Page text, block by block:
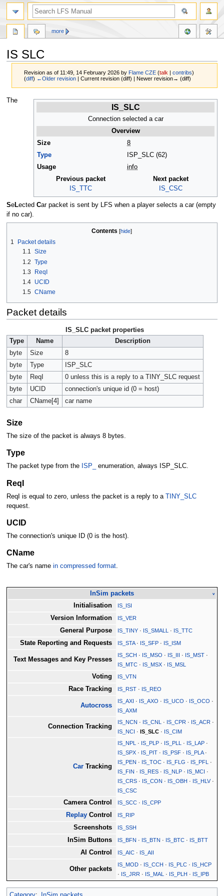
IS SLC
Revision as of 11:49, 14 February 2026 byFlame CZE (talk |contribs)
(diff) ←Older revision | Current revision (diff) | Newer revision→ (diff)
Jump
Jump
IS_SLC
Connection selected a car
Overview
Size
8
Type
ISP_SLC (62)
Usage
info
Previous packet
IS_TTC
Next packet
IS_CSC
The
SeLected Car packet is sent by LFS when a player selects a car (empty
if no car).
Contents
1
Packet details
1.1 Size
1.2 Type
1.3
ReqI
1.4 UCID
1.5 CName
Packet details
IS_SLC packet properties
Type
Name
Description
byte
Size
8
byte
Type
ISP_SLC
byte
ReqI
0 unless this is a reply to a TINY_SLC request
byte
UCID
connection's unique id (0 = host)
char
CName[4] car name
Size
The size of the packet is always 8 bytes.
Type
The packet type from the ISP_ enumeration, always ISP_SLC.
ReqI
ReqI is equal to zero, unless the packet is a reply to a TINY_SLC
request.
UCID
The connection's unique ID (0 is the host).
CName
The car's name in compressed format.
InSim packets v
Initialisation IS_ISI
Version Information IS_VER
General Purpose IS_TINY · IS_SMALL · IS_TTC
State Reporting and Requests IS_STA· IS_SFP · IS_ISM
Text Messages and Key Presses
IS_SCH · IS_MSO · IS_III · IS_MST ·
IS_MTC · IS_MSX · IS_MSL
Voting IS_VTN
Race Tracking IS_RST · IS_REO
Autocross
IS_AXI · IS_AXO · IS_UCO · IS_OCO ·
IS_AXM
Connection Tracking
IS_NCN · IS_CNL · IS_CPR · IS_ACR ·
IS_NCI · IS_SLC · IS_CIM
Car Tracking
IS_NPL · IS_PLP · IS_PLL · IS_LAP ·
IS_SPX · IS_PIT · IS_PSF · IS_PLA·
IS_PEN · IS_TOC · IS_FLG · IS_PFL
·
IS_FIN · IS_RES · IS_NLP · IS_MCI ·
IS_CRS · IS_CON · IS_OBH · IS_HLV·
IS_CSC
Camera Control IS_SCC · IS_CPP
Replay Control IS_RIP
Screenshots IS_SSH
InSim Buttons IS_BFN · IS_BTN · IS_BTC · IS_BTT
AI Control IS_AIC · IS_AII
Other packets
IS_MOD · IS_CCH · IS_PLC · IS_HCP
· IS_JRR · IS_MAL · IS_PLH · IS_IPB
more